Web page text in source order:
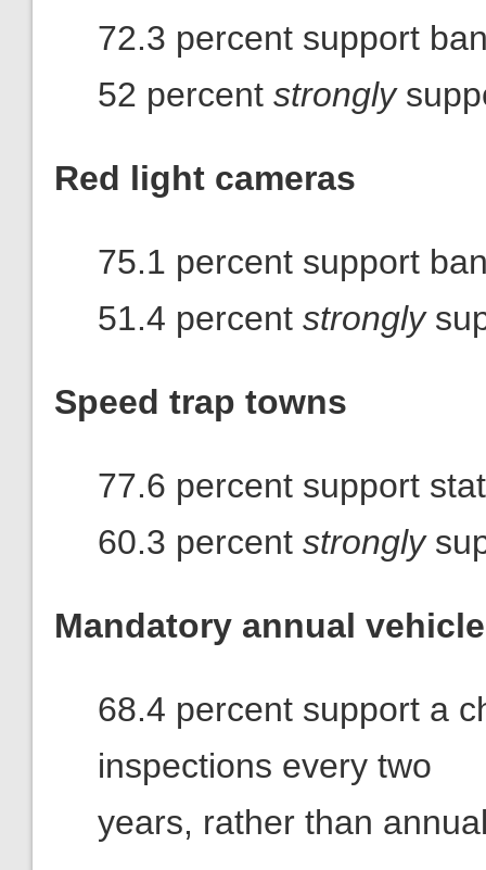
72.3 percent support
52 percent strongly
Red light cameras
75.1 percent support
51.4 percent strongly
Speed trap towns
77.6 percent support
60.3 percent strongly
Mandatory annual
68.4 percent support a
inspections every two
years, rather than